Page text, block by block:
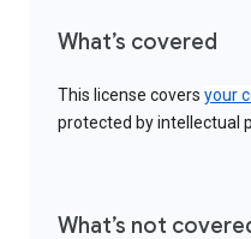
What’s covered
This license covers your
protected by intellectual
What’s not